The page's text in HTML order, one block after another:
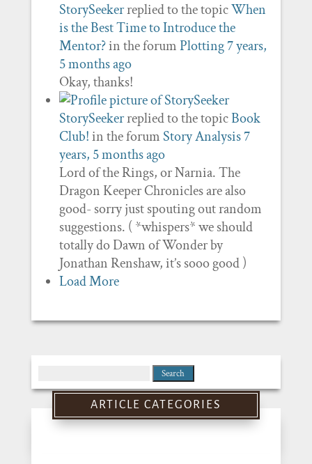
StorySeekerreplied to the topicWhen
is the Best Time to Introduce the
Mentor?in the forumPlotting7 years,
5 months ago
Okay, thanks!
StorySeekerreplied to the topicBook
Club!in the forumStory Analysis7
years, 5 months ago
Lord of the Rings, or Narnia. The
Dragon Keeper Chronicles are also
good- sorry just spouting out random
suggestions. ( *whispers* we should
totally do Dawn of Wonder by
Jonathan Renshaw, it’s sooo good )
Load More
for:
ARTICLE CATEGORIES